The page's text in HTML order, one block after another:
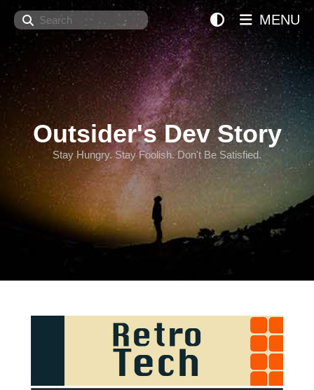
Search
Outsider's Dev Story
Stay Hungry. Stay Foolish. Don't Be Satisfied.
MENU